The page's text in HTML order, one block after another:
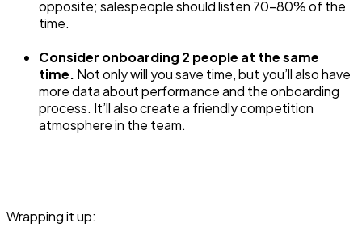
opposite; salespeople should listen 70-80% of the
time.
Consider onboarding 2 people at the same
time. Not only will you save time, but you’ll also have
more data about performance and the onboarding
process. It’ll also create a friendly competition
atmosphere in the team.
Wrapping it up: